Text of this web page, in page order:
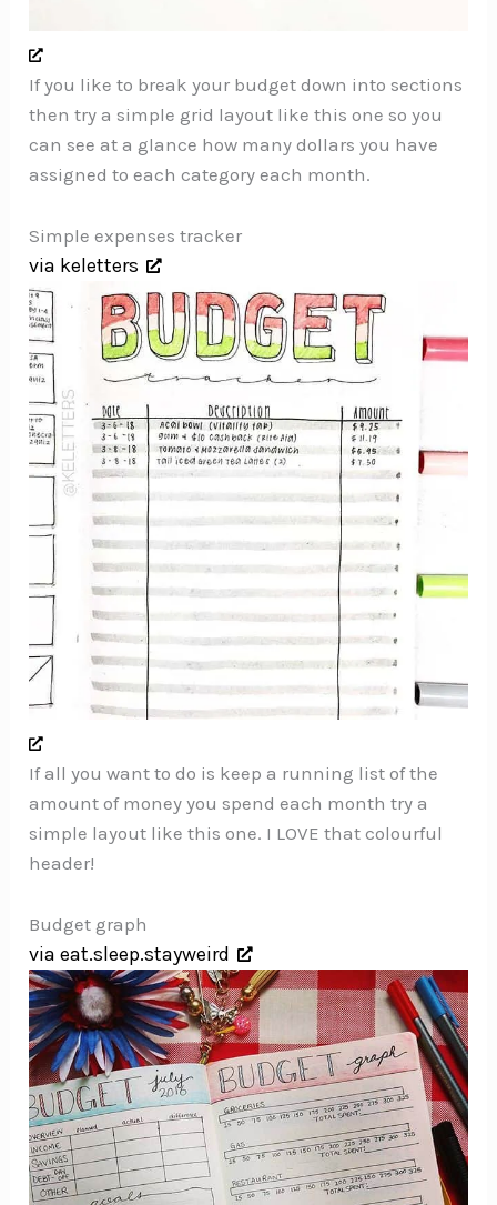
If you like to break your budget down into sections
then try a simple grid layout like this one so you
can see at a glance how many dollars you have
assigned to each category each month.
Simple expenses tracker
via keletters
If all you want to do is keep a running list of the
amount of money you spend each month try a
simple layout like this one. I LOVE that colourful
header!
Budget graph
via eat.sleep.stayweird